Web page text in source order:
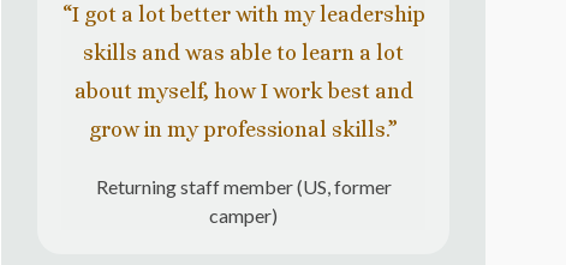
“I got a lot better with my leadership
skills and was able to learn a lot
about myself, how I work best and
grow in my professional skills.”
Returning staff member (US, former
camper)